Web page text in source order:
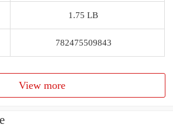
1.75 LB
782475509843
View more